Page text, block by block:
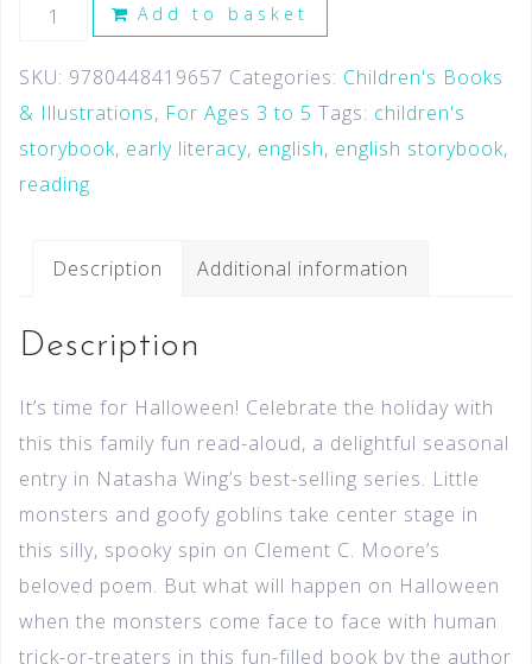
Add to basket
SKU: 9780448419657 Categories: Children's Books
& Illustrations, For Ages 3 to 5 Tags: children's
storybook, early literacy, english, english storybook,
reading
Description Additional information
Description
It’s time for Halloween! Celebrate the holiday with
this this family fun read-aloud, a delightful seasonal
entry in Natasha Wing’s best-selling series. Little
monsters and goofy goblins take center stage in
this silly, spooky spin on Clement C. Moore’s
beloved poem. But what will happen on Halloween
when the monsters come face to face with human
trick-or-treaters in this fun-filled book by the author